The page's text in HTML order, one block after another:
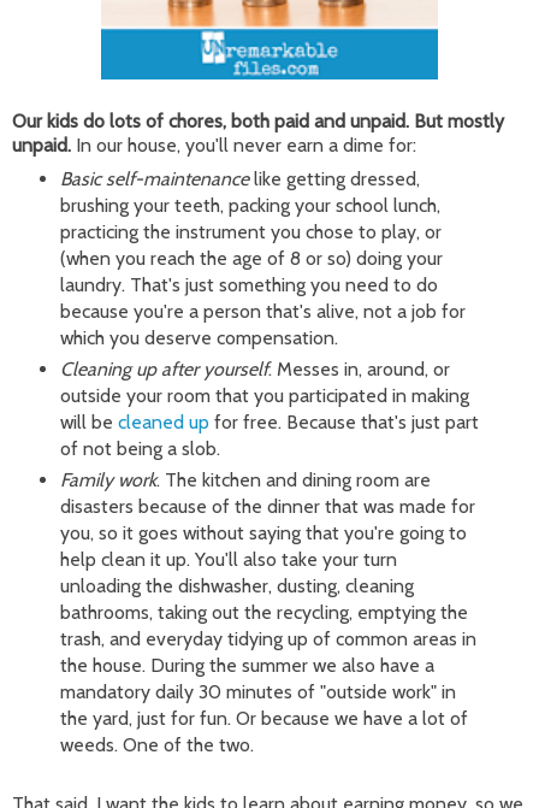
Our kids do lots of chores, both paid and unpaid. But mostly
unpaid. In our house, you'll never earn a dime for:
Basic self-maintenancelike getting dressed,
brushing your teeth, packing your school lunch,
practicing the instrument you chose to play, or
(when you reach the age of 8 or so) doing your
laundry. That's just something you need to do
because you're a person that's alive, not a job for
which you deserve compensation.
Cleaning up after yourself. Messes in, around, or
outside your room that you participated in making
will be cleaned up for free. Because that's just part
of not being a slob.
Family work. The kitchen and dining room are
disasters because of the dinner that was made for
you, so it goes without saying that you're going to
help clean it up. You'll also take your turn
unloading the dishwasher, dusting, cleaning
bathrooms, taking out the recycling, emptying the
trash, and everyday tidying up of common areas in
the house. During the summer we also have a
mandatory daily 30 minutes of "outside work" in
the yard, just for fun. Or because we have a lot of
weeds. One of the two.